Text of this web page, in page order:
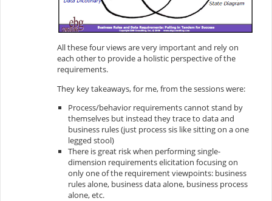
All these four views are very important and rely on
each other to provide a holistic perspective of the
requirements.
They key takeaways, for me, from the sessions were:
Process/behavior requirements cannot stand by
themselves but instead they trace to data and
business rules (just process sis like sitting on a one
legged stool)
There is great risk when performing single-
dimension requirements elicitation focusing on
only one of the requirement viewpoints: business
rules alone, business data alone, business process
alone, etc.